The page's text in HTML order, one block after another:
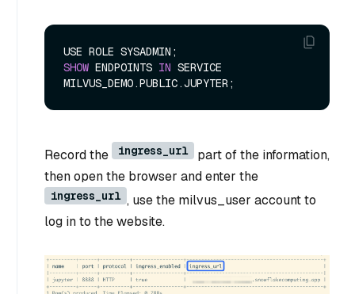
SHOW ENDPOINTS IN SERVICE
Record the ingress_url
part of the information,
then open the browser and enter the
ingress_url , use the milvus_user account to
log in to the website.